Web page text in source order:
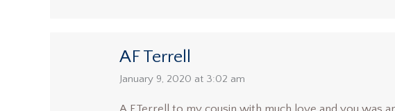
AF Terrell
says:
January 9, 2020 at 3:02 am